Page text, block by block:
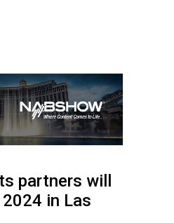
partners will
in Las